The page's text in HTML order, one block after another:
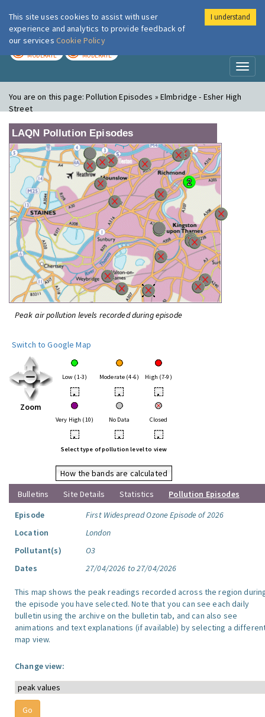
London Air
MODERATE MODERATE
You are on this page:Pollution Episodes » Elmbridge - Esher High
Street
LAQN Pollution Episodes
Peak air pollution levels recorded during episode
Switch to Google Map
Zoom
Low (1-3) Moderate (4-6) High (7-9)
• • •
Very High (10) No Data Closed
• • •
Select type of pollution level to view
How the bands are calculated
Bulletins
Site Details Statistics
Pollution Episodes
Episode
First Widespread Ozone Episode of 2026
Location
London
Pollutant(s)
O3
Dates
27/04/2026 to 27/04/2026
This map shows the peak readings recorded across the region
the episode you have selected. Note that you can see each daily
bulletin using the archive on the bulletin tab, and can also see
animations and text explanations (if available) by selecting a
map view.
Change view:
This site uses cookies to assist with user
experience and analytics to provide feedback of
our services Cookie Policy
I understand